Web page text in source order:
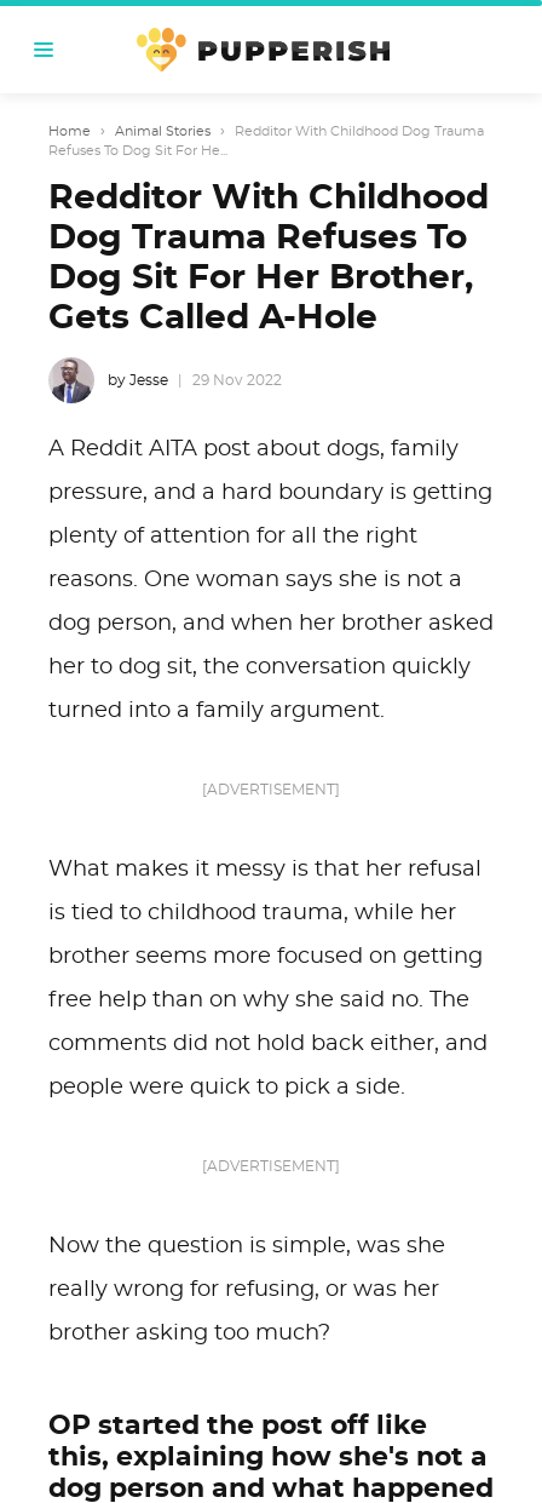
Home › Animal Stories ›
Redditor With Childhood Dog Trauma
Refuses To Dog Sit For He...
Redditor With Childhood
Dog Trauma Refuses To
Dog Sit For Her Brother,
Gets Called A-Hole
by Jesse 29 Nov 2022
A Reddit AITA post about dogs, family
pressure, and a hard boundary is getting
plenty of attention for all the right
reasons. One woman says she is not a
dog person, and when her brother asked
her to dog sit, the conversation quickly
turned into a family argument.
[ADVERTISEMENT]
What makes it messy is that her refusal
is tied to childhood trauma, while her
brother seems more focused on getting
free help than on why she said no. The
comments did not hold back either, and
people were quick to pick a side.
[ADVERTISEMENT]
Now the question is simple, was she
really wrong for refusing, or was her
brother asking too much?
OP started the post off like
this, explaining how she's not a
dog person and what happened